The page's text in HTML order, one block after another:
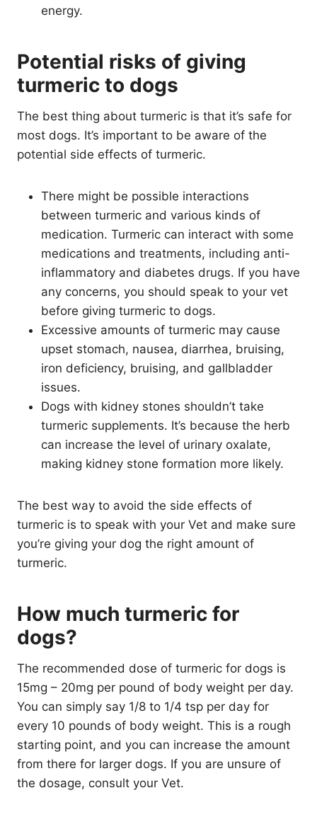
energy.
Potential risks of giving
turmeric to dogs
The best thing about turmeric is that it’s safe for
most dogs. It’s important to be aware of the
potential side effects of turmeric.
There might be possible interactions
between turmeric and various kinds of
medication. Turmeric can interact with some
medications and treatments, including anti-
inflammatory and diabetes drugs. If you have
any concerns, you should speak to your vet
before giving turmeric to dogs.
Excessive amounts of turmeric may cause
upset stomach, nausea, diarrhea, bruising,
iron deficiency, bruising, and gallbladder
issues.
Dogs with kidney stones shouldn’t take
turmeric supplements. It’s because the herb
can increase the level of urinary oxalate,
making kidney stone formation more likely.
The best way to avoid the side effects of
turmeric is to speak with your Vet and make sure
you’re giving your dog the right amount of
turmeric.
How much turmeric for
dogs?
The recommended dose of turmeric for dogs is
15mg – 20mg per pound of body weight per day.
You can simply say 1/8 to 1/4 tsp per day for
every 10 pounds of body weight. This is a rough
starting point, and you can increase the amount
from there for larger dogs. If you are unsure of
the dosage, consult your Vet.